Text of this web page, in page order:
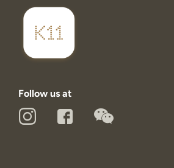
Follow us at